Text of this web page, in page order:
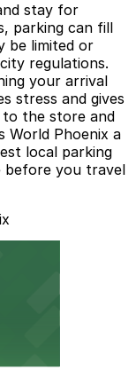
stay for
parking can fill
be limited or
regulations.
your arrival
stress and gives
the store and
World Phoenix a
local parking
before you travel